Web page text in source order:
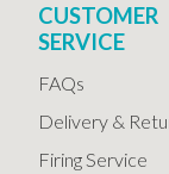
CUSTOMER
SERVICE
FAQs
Delivery &
Firing Service